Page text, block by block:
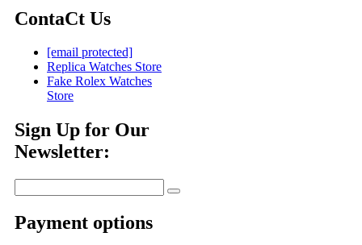
ContaCt Us
[email protected]
Replica Watches Store
Fake Rolex Watches
Store
Sign Up for Our
Newsletter:
Payment options